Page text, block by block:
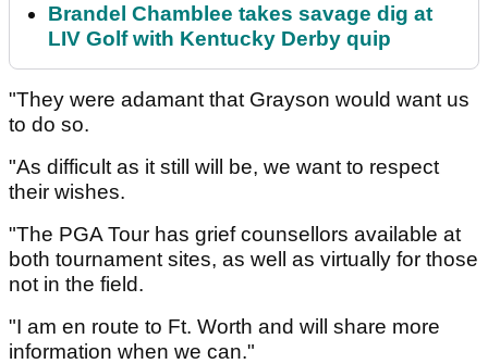
Brandel Chamblee takes savage dig at
LIV Golf with Kentucky Derby quip
"They were adamant that Grayson would want us
to do so.
"As difficult as it still will be, we want to respect
their wishes.
"The PGA Tour has grief counsellors available at
both tournament sites, as well as virtually for those
not in the field.
"I am en route to Ft. Worth and will share more
information when we can."